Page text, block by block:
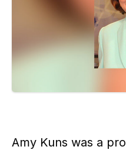
Amy Kuns was a